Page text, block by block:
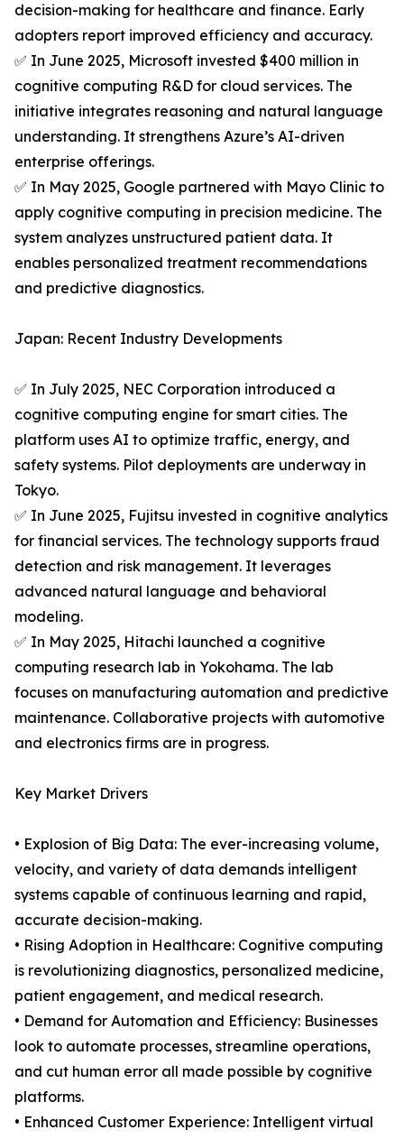
decision-making for healthcare and finance. Early
adopters report improved efficiency and accuracy.
✅ In June 2025, Microsoft invested $400 million in
cognitive computing R&D for cloud services. The
initiative integrates reasoning and natural language
understanding. It strengthens Azure’s AI-driven
enterprise offerings.
✅ In May 2025, Google partnered with Mayo Clinic to
apply cognitive computing in precision medicine. The
system analyzes unstructured patient data. It
enables personalized treatment recommendations
and predictive diagnostics.
Japan: Recent Industry Developments
✅ In July 2025, NEC Corporation introduced a
cognitive computing engine for smart cities. The
platform uses AI to optimize traffic, energy, and
safety systems. Pilot deployments are underway in
Tokyo.
✅ In June 2025, Fujitsu invested in cognitive analytics
for financial services. The technology supports fraud
detection and risk management. It leverages
advanced natural language and behavioral
modeling.
✅ In May 2025, Hitachi launched a cognitive
computing research lab in Yokohama. The lab
focuses on manufacturing automation and predictive
maintenance. Collaborative projects with automotive
and electronics firms are in progress.
Key Market Drivers
• Explosion of Big Data: The ever-increasing volume,
velocity, and variety of data demands intelligent
systems capable of continuous learning and rapid,
accurate decision-making.
• Rising Adoption in Healthcare: Cognitive computing
is revolutionizing diagnostics, personalized medicine,
patient engagement, and medical research.
• Demand for Automation and Efficiency: Businesses
look to automate processes, streamline operations,
and cut human error all made possible by cognitive
platforms.
• Enhanced Customer Experience: Intelligent virtual